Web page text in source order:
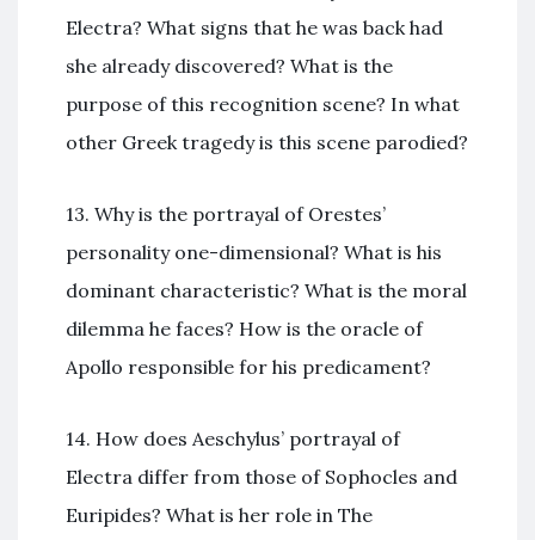
Electra? What signs that he was back had
she already discovered? What is the
purpose of this recognition scene? In what
other Greek tragedy is this scene parodied?
13. Why is the portrayal of Orestes’
personality one-dimensional? What is his
dominant characteristic? What is the moral
dilemma he faces? How is the oracle of
Apollo responsible for his predicament?
14. How does Aeschylus’ portrayal of
Electra differ from those of Sophocles and
Euripides? What is her role in The